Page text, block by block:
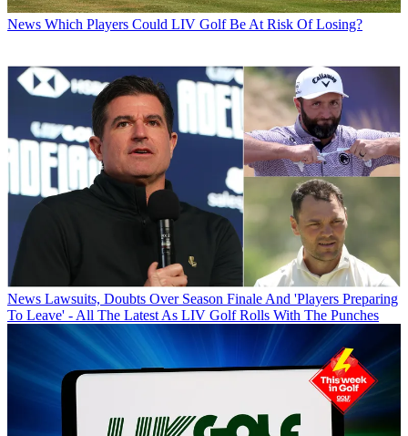
News Which Players Could LIV Golf Be At Risk Of Losing?
News Lawsuits, Doubts Over Season Finale And 'Players Preparing
To Leave' - All The Latest As LIV Golf Rolls With The Punches